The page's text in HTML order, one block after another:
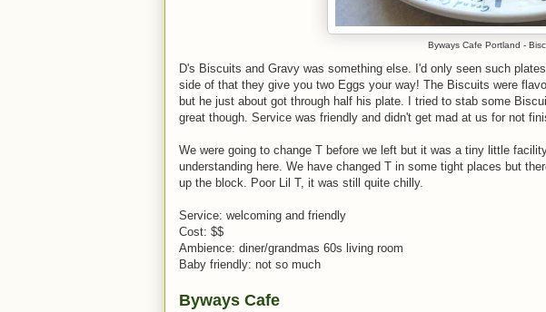
Byways Cafe Portland -
D's Biscuits and Gravy was something else. I'd only seen such
side of that they give you two Eggs your way! The Biscuits were
but he just about got through half his plate. I tried to stab some
great though. Service was friendly and didn't get mad at us for not
We were going to change T before we left but it was a tiny little
understanding here. We have changed T in some tight places but
up the block. Poor Lil T, it was still quite chilly.
Service: welcoming and friendly
Cost: $$
Ambience: diner/grandmas 60s living room
Baby friendly: not so much
Byways Cafe